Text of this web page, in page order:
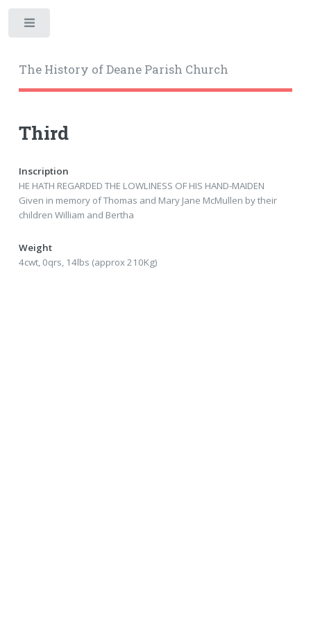
The History of Deane Parish Church
Third
Inscription
HE HATH REGARDED THE LOWLINESS OF HIS HAND-MAIDEN
Given in memory of Thomas and Mary Jane McMullen by their
children William and Bertha
Weight
4cwt, 0qrs, 14lbs (approx 210Kg)